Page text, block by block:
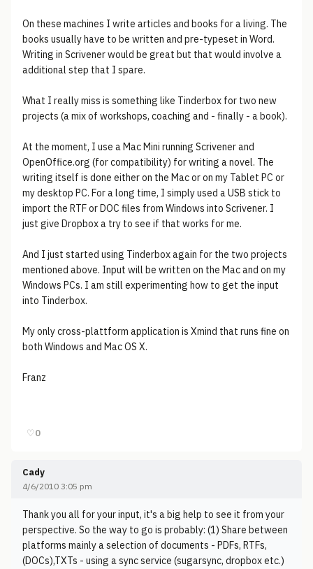
On these machines I write articles and books for a living. The
books usually have to be written and pre-typeset in Word.
Writing in Scrivener would be great but that would involve a
additional step that I spare.
What I really miss is something like Tinderbox for two new
projects (a mix of workshops, coaching and - finally - a book).
At the moment, I use a Mac Mini running Scrivener and
OpenOffice.org (for compatibility) for writing a novel. The
writing itself is done either on the Mac or on my Tablet PC or
my desktop PC. For a long time, I simply used a USB stick to
import the RTF or DOC files from Windows into Scrivener. I
just give Dropbox a try to see if that works for me.
And I just started using Tinderbox again for the two projects
mentioned above. Input will be written on the Mac and on my
Windows PCs. I am still experimenting how to get the input
into Tinderbox.
My only cross-plattform application is Xmind that runs fine on
both Windows and Mac OS X.
Franz
♡0
Cady
4/6/2010 3:05 pm
Thank you all for your input, it's a big help to see it from your
perspective. So the way to go is probably: (1) Share between
platforms mainly a selection of documents - PDFs, RTFs,
(DOCs),TXTs - using a sync service (sugarsync, dropbox etc.)